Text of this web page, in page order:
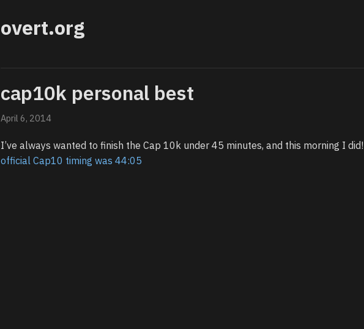
overt.org
cap10k personal best
April 6, 2014
I’ve always wanted to finish the Cap 10k under 45 minutes, and this morning I did!
official Cap10 timing was 44:05